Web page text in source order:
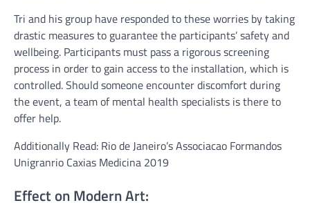
Tri and his group have responded to these worries by taking
drastic measures to guarantee the participants’ safety and
wellbeing. Participants must pass a rigorous screening
process in order to gain access to the installation, which is
controlled. Should someone encounter discomfort during
the event, a team of mental health specialists is there to
offer help.
Additionally Read: Rio de Janeiro’s Associacao Formandos
Unigranrio Caxias Medicina 2019
Effect on Modern Art: